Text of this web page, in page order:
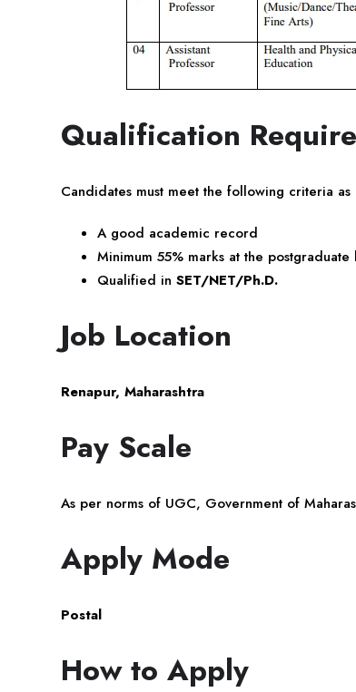
Qualification
Candidates must meet the following criteria
A good academic record
Minimum 55% marks at the postgraduate
Qualified in SET/NET/Ph.D.
Job Location
Renapur, Maharashtra
Pay Scale
As per norms of UGC, Government of
Apply Mode
Postal
How to Apply